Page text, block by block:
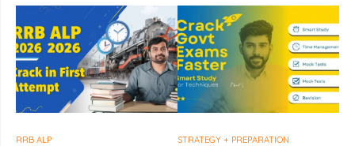
RRB ALP STRATEGY + PREPARATION